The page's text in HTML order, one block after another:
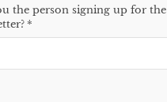
the person signing up for the
*